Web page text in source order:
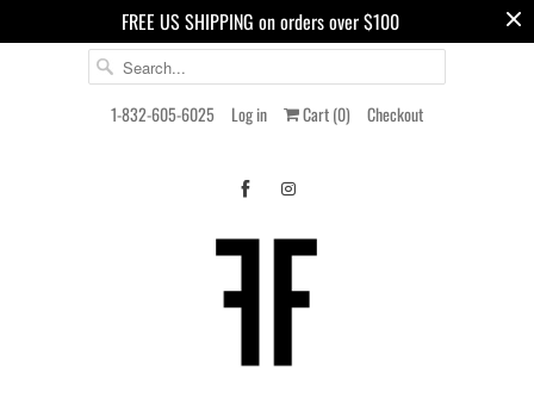
FREE US SHIPPING on orders over $100
1-832-605-6025 Log in Cart (0) Checkout